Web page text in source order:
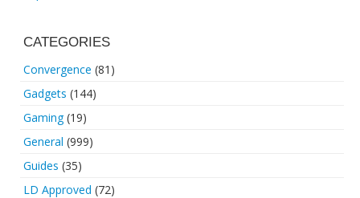
CATEGORIES
Convergence (81)
Gadgets (144)
Gaming(19)
General (999)
Guides (35)
LD Approved (72)